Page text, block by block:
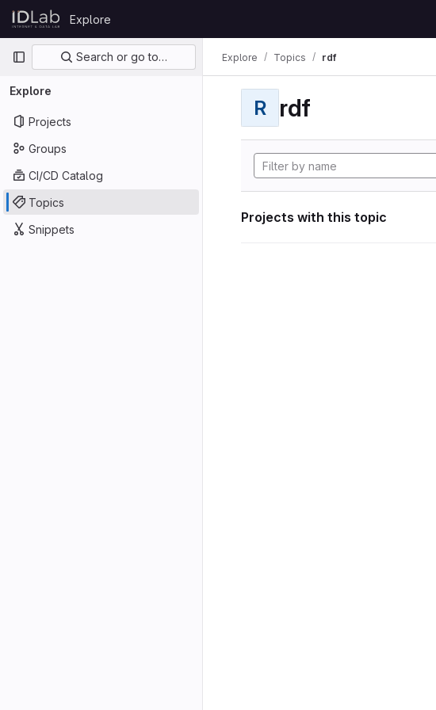
Skip to content
GitLab
Explore
Primary navigation
Search or go to…
Explore
Projects
Groups
CI/CD Catalog
Topics
Snippets
Explore Topics rdf
R rdf
Projects with this topic